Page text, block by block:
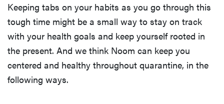
Keeping tabs on your habits as you go through this
tough time might be a small way to stay on track
with your health goals and keep yourself rooted in
the present. And we think Noom can keep you
centered and healthy throughout quarantine, in the
following ways.